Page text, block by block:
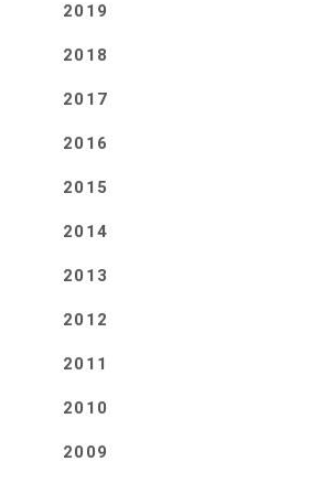
2019
2018
2017
2016
2015
2014
2013
2012
2011
2010
2009